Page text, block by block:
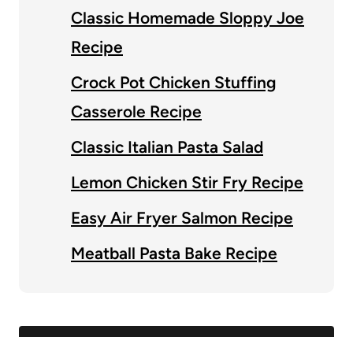
Classic Homemade Sloppy Joe
Recipe
Crock Pot Chicken Stuffing
Casserole Recipe
Classic Italian Pasta Salad
Lemon Chicken Stir Fry Recipe
Easy Air Fryer Salmon Recipe
Meatball Pasta Bake Recipe